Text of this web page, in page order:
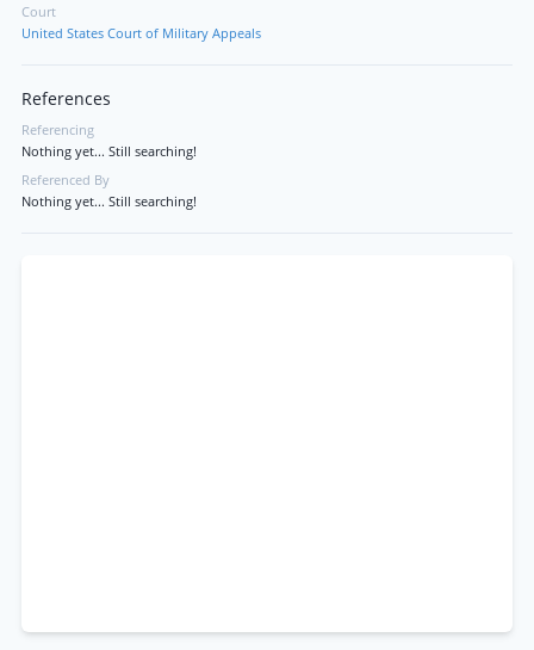
Court
United States Court of Military Appeals
References
Referencing
Nothing yet... Still searching!
Referenced By
Nothing yet... Still searching!